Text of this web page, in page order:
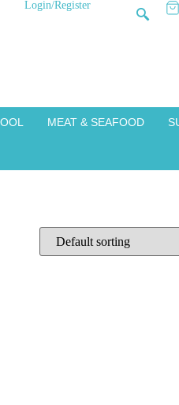
Login/Register
MEAT & SEAFOOD